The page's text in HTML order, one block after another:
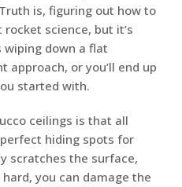
is, figuring out how to
rocket science, but it’s
down a flat
approach, or you’ll end up
started with.
ceilings is that all
hiding spots for
scratches the surface,
you can damage the